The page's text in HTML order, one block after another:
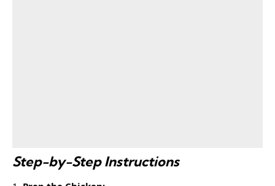
Step-by-Step Instructions